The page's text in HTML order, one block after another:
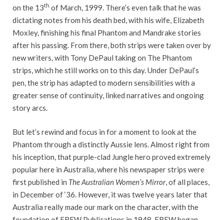
on the 13th of March, 1999. There’s even talk that he was
dictating notes from his death bed, with his wife, Elizabeth
Moxley, finishing his final Phantom and Mandrake stories
after his passing. From there, both strips were taken over by
new writers, with Tony DePaul taking on The Phantom
strips, which he still works on to this day. Under DePaul’s
pen, the strip has adapted to modern sensibilities with a
greater sense of continuity, linked narratives and ongoing
story arcs.
But let’s rewind and focus in for a moment to look at the
Phantom through a distinctly Aussie lens. Almost right from
his inception, that purple-clad Jungle hero proved extremely
popular here in Australia, where his newspaper strips were
first published in The Australian Women’s Mirror, of all places,
in December of ‘36. However, it was twelve years later that
Australia really made our mark on the character, with the